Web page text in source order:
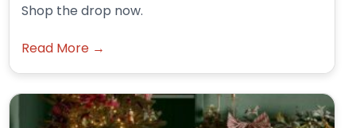
Shop the drop now.
Read More →